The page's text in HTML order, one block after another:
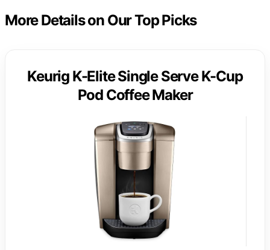
More Details on Our Top Picks
Keurig K-Elite Single Serve K-Cup
Pod Coffee Maker